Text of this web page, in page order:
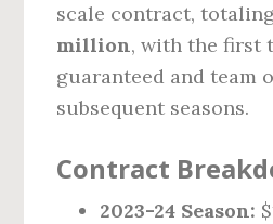
scale contract,
million, with the first
guaranteed and team
subsequent seasons.
Contract
2023-24 Season: